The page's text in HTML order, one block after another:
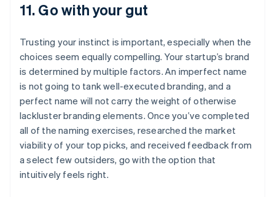
11. Go with your gut
Trusting your instinct is important, especially when the
choices seem equally compelling. Your startup’s brand
is determined by multiple factors. An imperfect name
is not going to tank well-executed branding, and a
perfect name will not carry the weight of otherwise
lackluster branding elements. Once you’ve completed
all of the naming exercises, researched the market
viability of your top picks, and received feedback from
a select few outsiders, go with the option that
intuitively feels right.